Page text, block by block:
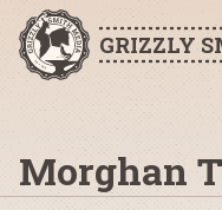
GRIZZLY
Morghan